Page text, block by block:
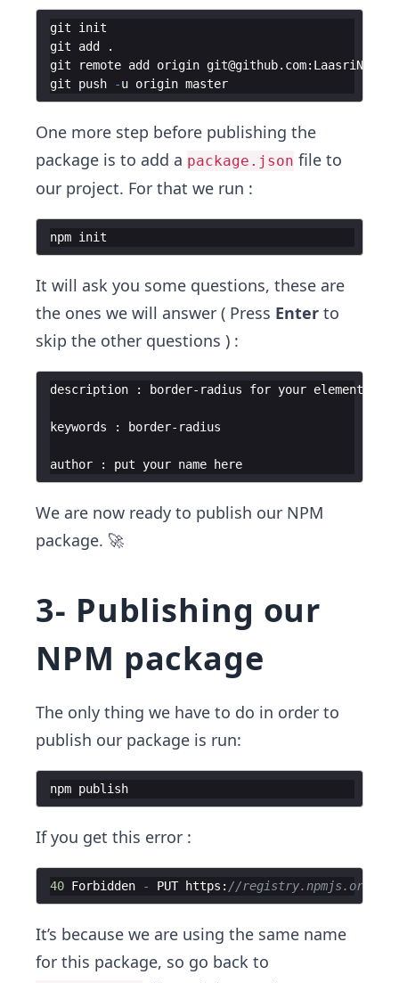
git
init
git
add
.
git
remote add origin git@github. com: LaasriNadia
git
push -u origin master
One more step before publishing the
package is to add a package.json file to
our project. For that we run :
npm init
It will ask you some questions, these are
the ones we will answer ( Press Enter to
skip the other questions ) :
We are now ready to publish our NPM
package. 🚀
3- Publishing our
NPM package
The only thing we have to do in order to
publish our package is run:
npm publish
If you get this error :
40 Forbidden - PUT https : //registry.npmjs.org/
It’s because we are using the same name
for this package, so go back to